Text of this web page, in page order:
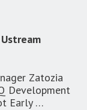
Zatozia
Development
Early …